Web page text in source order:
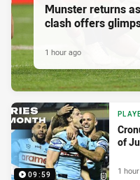
Munster returns
clash offers
1 hour ago
09:59
of
1